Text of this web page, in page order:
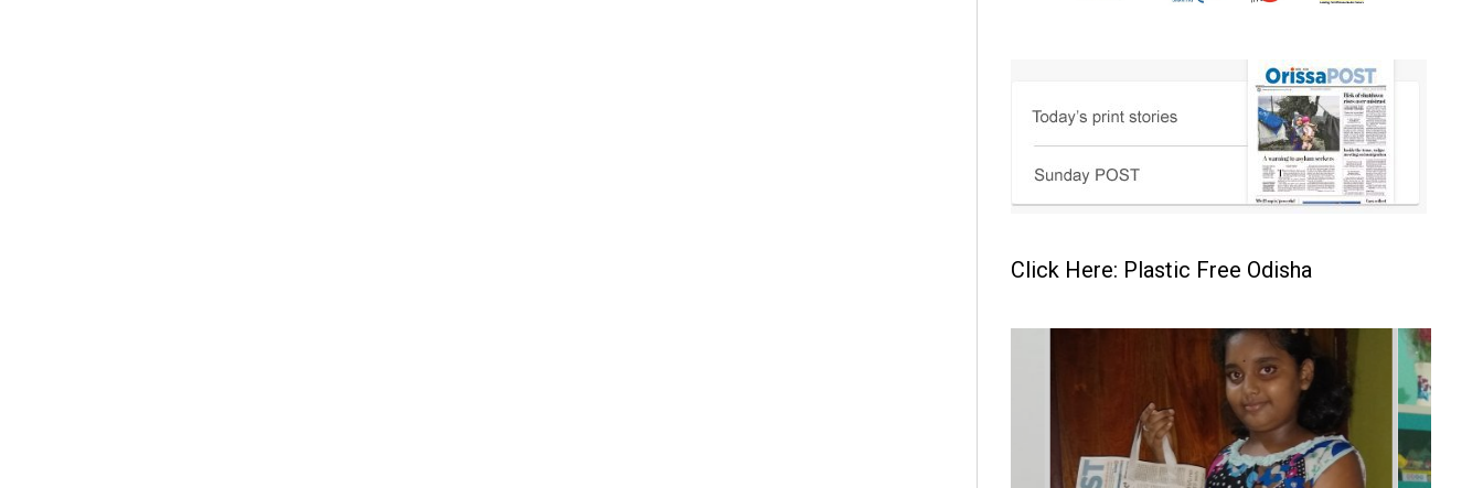
Click Here: Plastic Free Odisha